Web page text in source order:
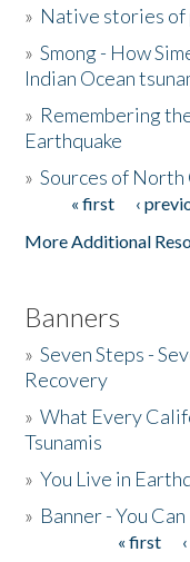
The Story & Student
Donate
» Native stories of
»Smong - How
Indian Ocean
» Remembering
Earthquake
»Sources of
Pages« first ‹
More Additional
Banners
»Seven Steps -
Recovery
»What Every
Tsunamis
»You Live in
» Banner - You
« first